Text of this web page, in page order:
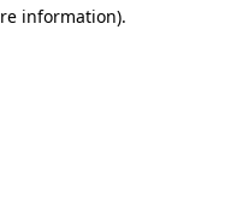
information).